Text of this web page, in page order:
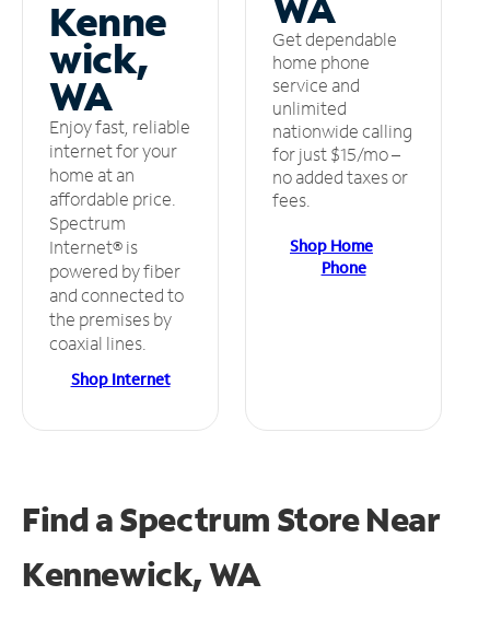
Kenne
wick,
WA
Enjoy fast, reliable
internet for your
home at an
affordable price.
Spectrum
Internet® is
powered by fiber
and connected to
the premises by
coaxial lines.
Shop Internet
Get dependable
home phone
service and
unlimited
nationwide calling
for just $15/mo –
no added taxes or
fees.
Shop Home
Phone
Find a Spectrum StoreNear
Kennewick, WA